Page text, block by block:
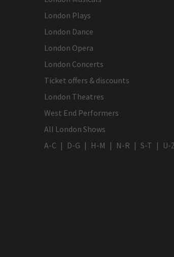
London Plays
London Dance
London Opera
London Concerts
Ticket offers & discounts
London Theatres
West End Performers
All London Shows
A-C
D-G H-M N-R S-T U-